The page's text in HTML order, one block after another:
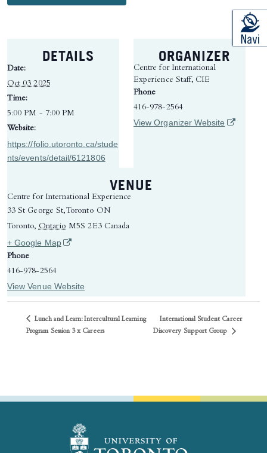
DETAILS
Date:
Oct 03 2025
Time:
5:00 PM - 7:00 PM
Website:
https://folio.utoronto.ca/stude
nts/events/detail/6121806
VENUE
Centre for International Experience
33 St George St, Toronto ON
Toronto, Ontario M5S 2E3 Canada
+ Google Map(opens in a new tab)
Phone
416-978-2564
View Venue Website
ORGANIZER
Centre for International
Experience Staff, CIE
Phone
416-978-2564
View Organizer Website (opens in
Lunch and Learn: Intercultural Learning
Program Session 3 x Careers
International Student Career
Discovery Support Group